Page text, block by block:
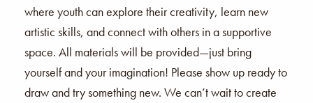
where youth can explore their creativity, learn new
artistic skills, and connect with others in a supportive
space. All materials will be provided—just bring
yourself and your imagination! Please show up ready to
draw and try something new. We can’t wait to create